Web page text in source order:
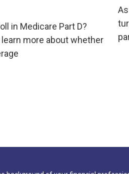
in Medicare Part D?
more about whether